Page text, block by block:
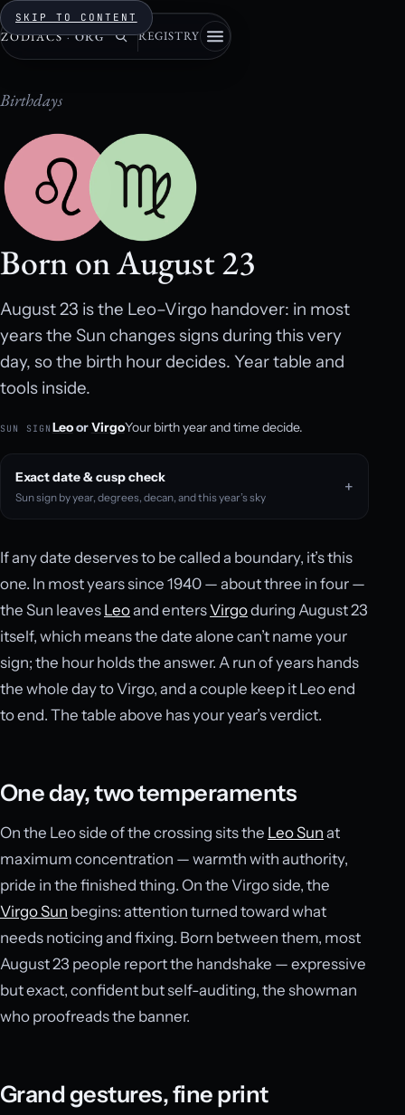
SKIP TO CONTENT
ZODIACS · ORG REGISTRY
Birthdays
Born on August 23
August 23 is the Leo–Virgo handover: in most
years the Sun changes signs during this very
day, so the birth hour decides. Year table and
tools inside.
SUN SIGN LeoorVirgoYour birth year and time decide.
Exact date & cusp check
Sun sign by year, degrees, decan, and this year’s sky
If any date deserves to be called a boundary, it’s this
one. In most years since 1940 — about three in four —
the Sun leaves Leoand entersVirgoduring August 23
itself, which means the date alone can’t name your
sign; the hour holds the answer. A run of years hands
the whole day to Virgo, and a couple keep it Leo end
to end. The table above has your year’s verdict.
One day, two temperaments
On the Leo side of the crossing sits the Leo Sun at
maximum concentration — warmth with authority,
pride in the finished thing. On the Virgo side, the
Virgo Sun begins: attention turned toward what
needs noticing and fixing. Born between them, most
August 23 people report the handshake — expressive
but exact, confident but self-auditing, the showman
who proofreads the banner.
Grand gestures, fine print